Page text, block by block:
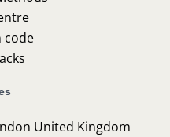
code
United Kingdom